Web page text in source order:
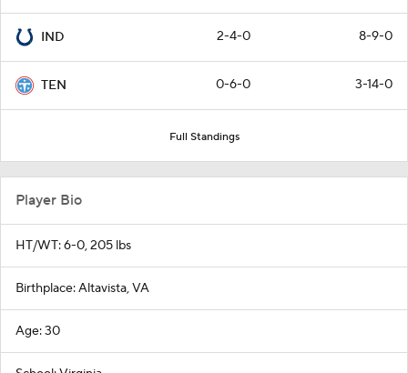
IND 2-4-0 8-9-0
TEN 0-6-0 3-14-0
Full Standings
Player Bio
HT/WT: 6-0, 205 lbs
Birthplace: Altavista, VA
Age: 30